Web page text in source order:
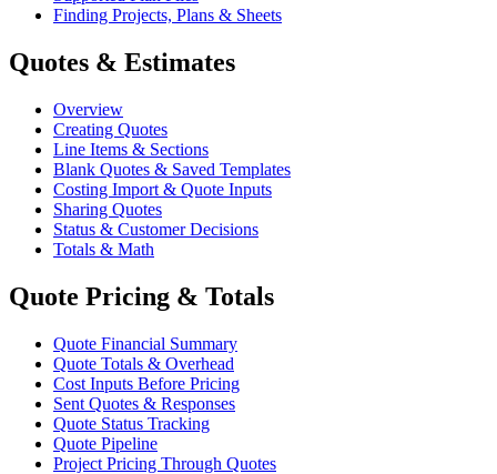
Finding Projects, Plans & Sheets
Quotes & Estimates
Overview
Creating Quotes
Line Items & Sections
Blank Quotes & Saved Templates
Costing Import & Quote Inputs
Sharing Quotes
Status & Customer Decisions
Totals & Math
Quote Pricing & Totals
Quote Financial Summary
Quote Totals & Overhead
Cost Inputs Before Pricing
Sent Quotes & Responses
Quote Status Tracking
Quote Pipeline
Project Pricing Through Quotes